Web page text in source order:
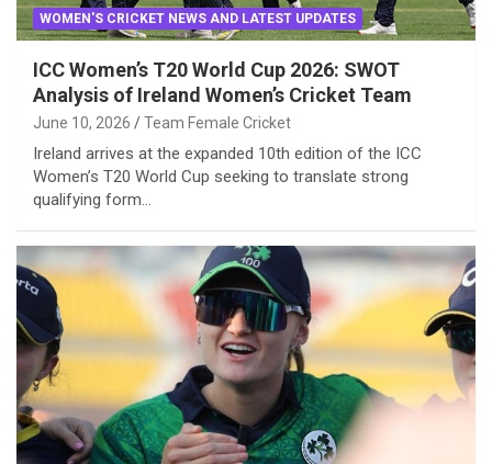
WOMEN'S CRICKET NEWS AND LATEST UPDATES
ICC Women’s T20 World Cup 2026: SWOT
Analysis of Ireland Women’s Cricket Team
June 10, 2026 Team Female Cricket
Ireland arrives at the expanded 10th edition of the ICC
Women’s T20 World Cup seeking to translate strong
qualifying form…